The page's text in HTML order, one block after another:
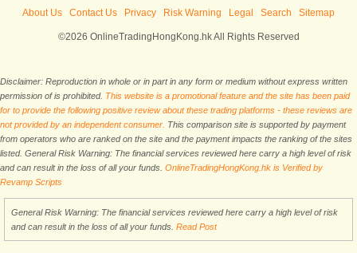
About Us Contact Us Privacy Risk Warning Legal Search Sitemap
©2026 OnlineTradingHongKong.hk All Rights Reserved
Disclaimer: Reproduction in whole or in part in any form or medium without express written
permission of is prohibited. This website is a promotional feature and the site has been paid
for to provide the following positive review about these trading platforms - these reviews are
not provided by an independent consumer. This comparison site is supported by payment
from operators who are ranked on the site and the payment impacts the ranking of the sites
listed. General Risk Warning: The financial services reviewed here carry a high level of risk
and can result in the loss of all your funds. OnlineTradingHongKong.hk is Verified by
Revamp Scripts
General Risk Warning: The financial services reviewed here carry a high level of risk
and can result in the loss of all your funds. Read Post